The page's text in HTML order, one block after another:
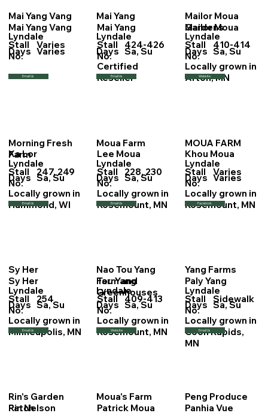
Mai Yang Vang
Mai Yang Vang
Lyndale
Days
Stall
No.
Varies
Varies
Email Us
Mai Yang
Mai Yang
Lyndale
Days
Stall
No.
424-426
Sa, Su
Certified
Reseller
Email Us
Mailor Moua
Gardens
Mailor Moua
Lyndale
Days
Stall
No.
410-414
Sa, Su
Locally grown in
Afton, MN
Website
Morning Fresh
Farm
Xa Lor
Lyndale
Days
Stall
No.
247, 249
Sa, Su
Locally grown in
Hammond, WI
Email Us
Moua Farm
Lee Moua
Lyndale
Days
Stall
No.
228, 230
Sa, Su
Locally grown in
Rosemount, MN
Email Us
MOUA FARM
Khou Moua
Lyndale
Days
Stall
No.
Varies
Varies
Locally grown in
Rosemount, MN
Facebook
Sy Her
Sy Her
Lyndale
Days
Stall
No.
254
Sa, Su
Locally grown in
Minneapolis, MN
Email Us
Nao Tou Yang
Farm and
Greenhouses
Tou Yang
Lyndale
Days
Stall
No.
409-413
Sa, Su
Locally grown in
Rosemount, MN
Website
Yang Farms
Paly Yang
Lyndale
Days
Stall
No.
Sidewalk
Sa, Su
Locally grown in
Coon Rapids,
MN
Email Us
Rin's Garden
Patch
Rin Nelson
Moua's Farm
Patrick Moua
Peng Produce
Panhia Vue